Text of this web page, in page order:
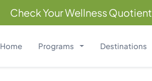
Check Your Wellness Quotient
Home Programs Destinations